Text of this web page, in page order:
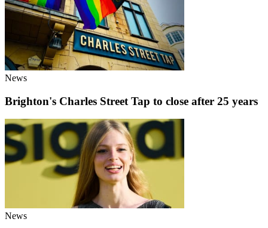
News
Brighton's Charles Street Tap to close after 25 years
News